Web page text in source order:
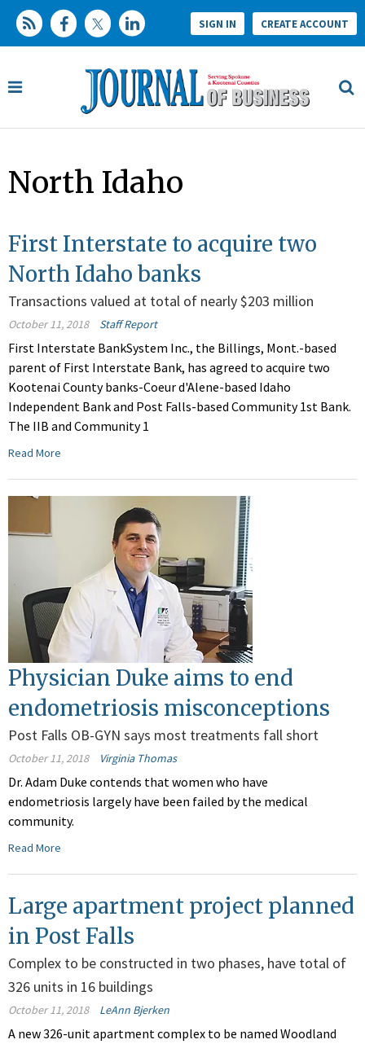
SIGN IN CREATE ACCOUNT
North Idaho
First Interstate to acquire two
North Idaho banks
Transactions valued at total of nearly $203 million
October 11, 2018 Staff Report
First Interstate BankSystem Inc., the Billings, Mont.-based
parent of First Interstate Bank, has agreed to acquire two
Kootenai County banks-Coeur d'Alene-based Idaho
Independent Bank and Post Falls-based Community 1st Bank.
The IIB and Community 1
Read More
Physician Duke aims to end
endometriosis misconceptions
Post Falls OB-GYN says most treatments fall short
October 11, 2018 Virginia Thomas
Dr. Adam Duke contends that women who have
endometriosis largely have been failed by the medical
community.
Read More
Large apartment project planned
in Post Falls
Complex to be constructed in two phases, have total of
326 units in 16 buildings
October 11, 2018 LeAnn Bjerken
A new 326-unit apartment complex to be named Woodland